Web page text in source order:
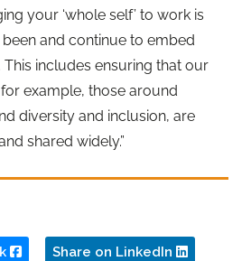
your ‘whole self’ to work is
and continue to embed
includes ensuring that our
example, those around
diversity and inclusion, are
shared widely.”
Share on LinkedIn